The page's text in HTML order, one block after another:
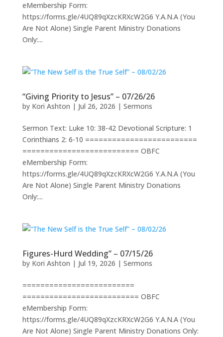
eMembership Form:
https://forms.gle/4UQ89qXzcKRXcW2G6 Y.A.N.A (You
Are Not Alone) Single Parent Ministry Donations
Only:...
“Giving Priority to Jesus” – 07/26/26
by Kori Ashton | Jul 26, 2026 | Sermons
Sermon Text: Luke 10: 38-42 Devotional Scripture: 1
Corinthians 2: 6-10 =========================
========================== OBFC
eMembership Form:
https://forms.gle/4UQ89qXzcKRXcW2G6 Y.A.N.A (You
Are Not Alone) Single Parent Ministry Donations
Only:...
Figures-Hurd Wedding” – 07/15/26
by Kori Ashton | Jul 19, 2026 | Sermons
=========================
========================== OBFC
eMembership Form:
https://forms.gle/4UQ89qXzcKRXcW2G6 Y.A.N.A (You
Are Not Alone) Single Parent Ministry Donations Only: